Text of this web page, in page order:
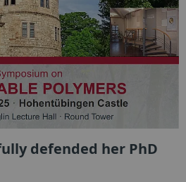
defended her PhD